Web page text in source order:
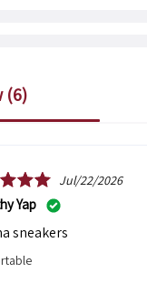
(6)
Jul/22/2026
Yap
sneakers